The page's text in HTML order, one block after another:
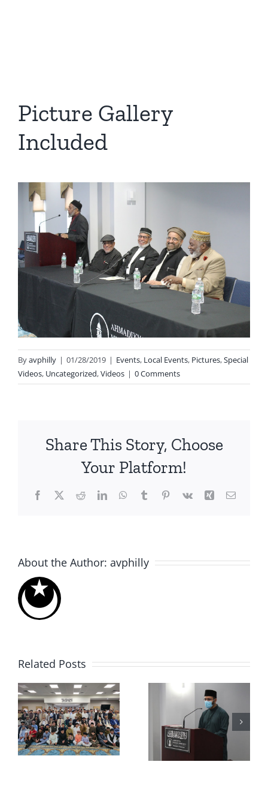
Picture Gallery
Included
Byavphilly | 01/28/2019 | Events, Local Events, Pictures,Special
Videos, Uncategorized,Videos | 0 Comments
Share This Story, Choose
Your Platform!
Facebook
X RedditLinkedInWhatsApp
TumblrPinterest
Vk Xing Email
About the Author: avphilly
Related Posts
Eid ul-
Adha 2021
Muslims
for Life
Blood